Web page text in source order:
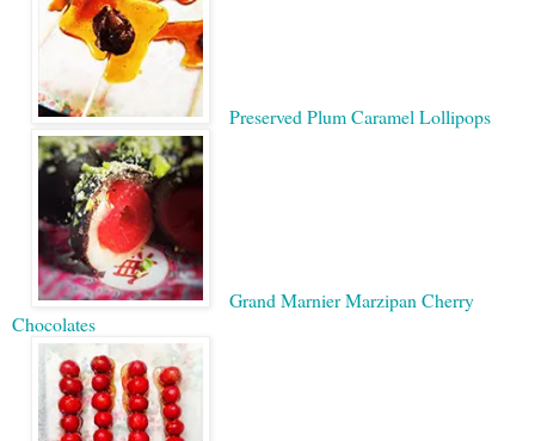
Preserved Plum Caramel Lollipops
Grand Marnier Marzipan Cherry
Chocolates